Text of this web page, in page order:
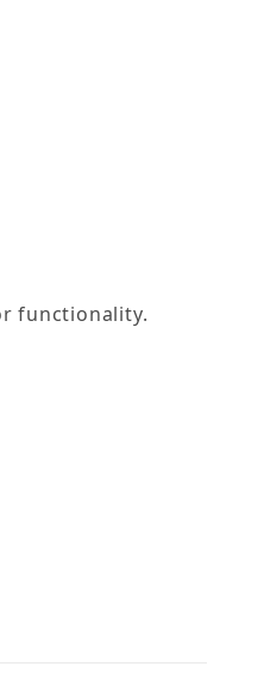
functionality.